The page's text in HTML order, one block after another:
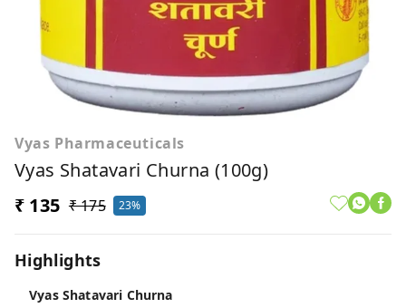
Vyas Pharmaceuticals
Vyas Shatavari Churna (100g)
₹ 135 ₹ 175 23%
Highlights
Vyas Shatavari Churna